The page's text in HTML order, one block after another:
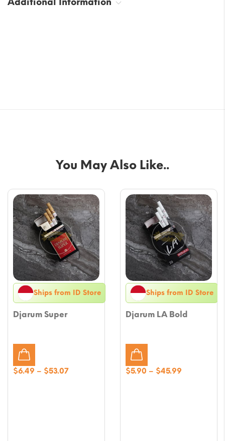
You May Also Like..
Ships from ID Store
Djarum Super
$6.49 – $53.07Price
Ships from ID Store
Djarum LA Bold
$5.90 – $45.99